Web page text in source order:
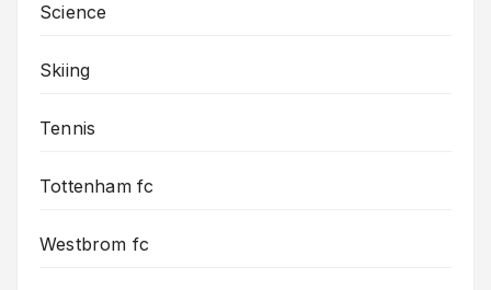
Science
Skiing
Tennis
Tottenham fc
Westbrom fc